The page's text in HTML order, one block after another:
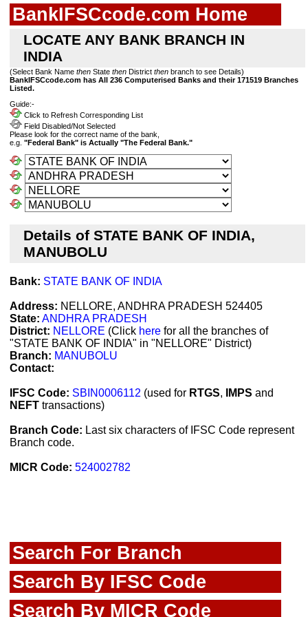
BankIFSCcode.com Home
LOCATE ANY BANK BRANCH IN
INDIA
(Select Bank Name then State then District then branch to see Details)
BankIFSCcode.com has All 236 Computerised Banks and their 171519 Branches
Listed.
Guide:-
Click to Refresh Corresponding List
Field Disabled/Not Selected
Please look for the correct name of the bank,
e.g. "Federal Bank" is Actually "The Federal Bank."
Details of STATE BANK OF INDIA,
MANUBOLU
Bank: STATE BANK OF INDIA
Address: NELLORE, ANDHRA PRADESH 524405
State: ANDHRA PRADESH
District: NELLORE (Click here for all the branches of
"STATE BANK OF INDIA" in "NELLORE" District)
Branch: MANUBOLU
Contact:
IFSC Code: SBIN0006112 (used for RTGS, IMPS and
NEFT transactions)
Branch Code: Last six characters of IFSC Code represent
Branch code.
MICR Code: 524002782
Search For Branch
Search By IFSC Code
Search By MICR Code